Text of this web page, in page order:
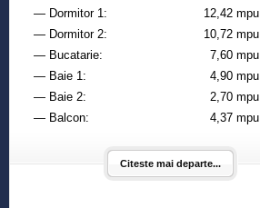
— Dormitor 1:
12,42 mpu
— Dormitor 2:
10,72 mpu
— Bucatarie:
7,60 mpu
— Baie 1:
4,90 mpu
— Baie 2:
2,70 mpu
— Balcon:
4,37 mpu
Citeste mai departe...